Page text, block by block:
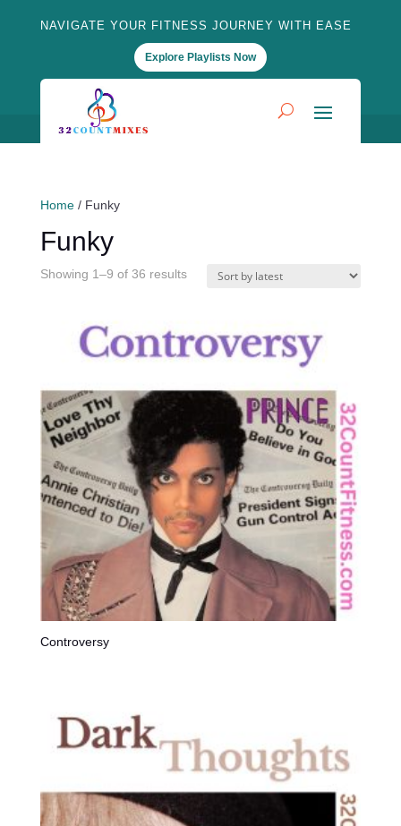
NAVIGATE YOUR FITNESS JOURNEY WITH EASE
Explore Playlists Now
Home/ Funky
Funky
Showing 1–9 of 36 resultsSorted
Controversy